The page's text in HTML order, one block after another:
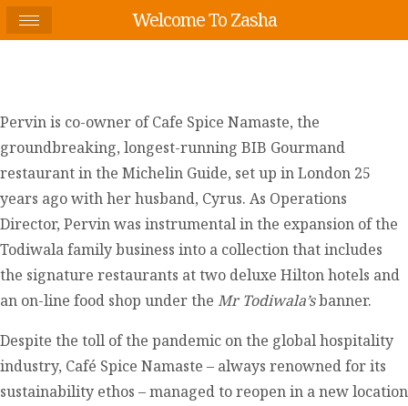
Pervin is co-owner of Cafe Spice Namaste, the
groundbreaking, longest-running BIB Gourmand
restaurant in the Michelin Guide, set up in London 25
years ago with her husband, Cyrus. As Operations
Director, Pervin was instrumental in the expansion of the
Todiwala family business into a collection that includes
the signature restaurants at two deluxe Hilton hotels and
an on-line food shop under the Mr Todiwala’sbanner.
Despite the toll of the pandemic on the global hospitality
industry, Café Spice Namaste – always renowned for its
sustainability ethos – managed to reopen in a new location
Welcome To Zasha